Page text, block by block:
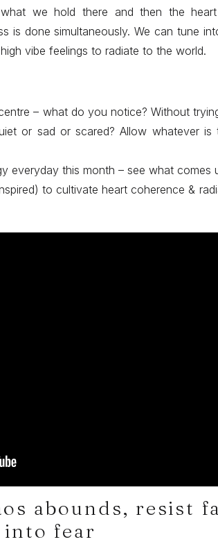
we hold there and then the heart
is done simultaneously. We can tune
vibe feelings to radiate to the world.
– what do you notice? Without
or sad or scared? Allow whatever
everyday this month – see what comes
to cultivate heart coherence &
abounds, resist
into fear